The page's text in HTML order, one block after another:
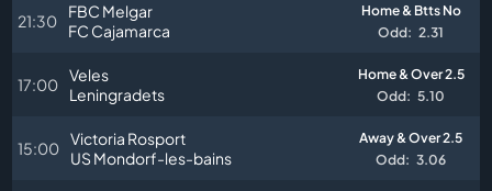
21:30
FBC Melgar
FC Cajamarca
Home & Btts No
Odd: 2.31
17:00 Veles
Leningradets
Home & Over 2.5
Odd: 5.10
15:00 Victoria Rosport
US Mondorf-les-bains
Away & Over 2.5
Odd: 3.06